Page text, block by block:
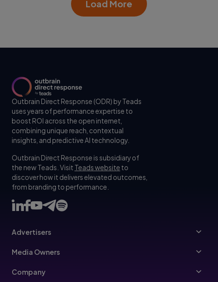
Load More
Outbrain Direct Response (ODR) by Teads
uses years of performance expertise to
boost ROI across the open internet,
combining unique reach, contextual
insights, and predictive AI technology.
Outbrain Direct Response is subsidiary of
the new Teads. Visit Teads website to
discover how it delivers elevated outcomes,
from branding to performance.
Advertisers
Advertisers
Media Owners
Publishers
Company